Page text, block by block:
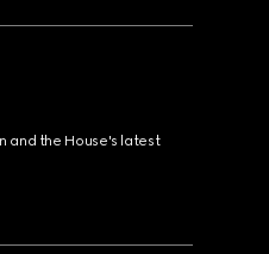
and the House's latest